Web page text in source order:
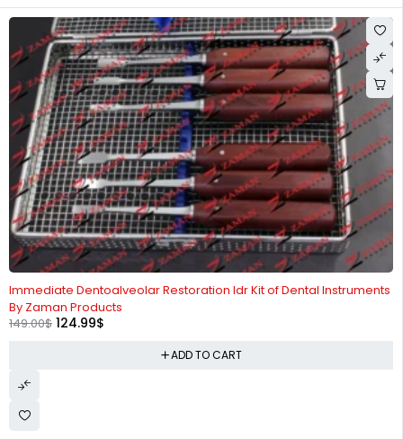
Immediate Dentoalveolar Restoration Idr Kit of Dental Instruments
By Zaman Products
149.00$ 124.99$
ADD TO CART